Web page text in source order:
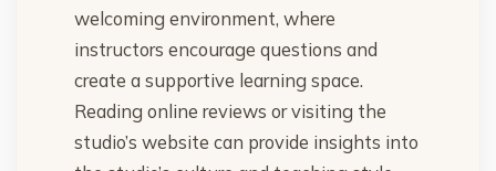
welcoming environment, where
instructors encourage questions and
create a supportive learning space.
Reading online reviews or visiting the
studio’s website can provide insights into